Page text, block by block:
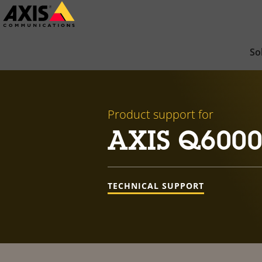
Skip
to
Product support for
AXIS
TECHNICAL SUPPORT